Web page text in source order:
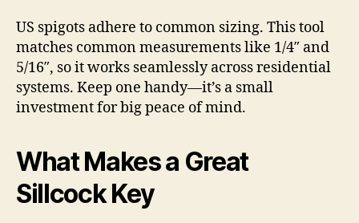
US spigots adhere to common sizing. This tool
matches common measurements like 1/4″ and
5/16″, so it works seamlessly across residential
systems. Keep one handy—it’s a small
investment for big peace of mind.
What Makes a Great
Sillcock Key